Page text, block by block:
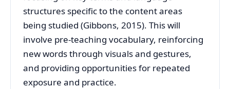
structures specific to the content areas
being studied (Gibbons, 2015). This will
involve pre-teaching vocabulary, reinforcing
new words through visuals and gestures,
and providing opportunities for repeated
exposure and practice.